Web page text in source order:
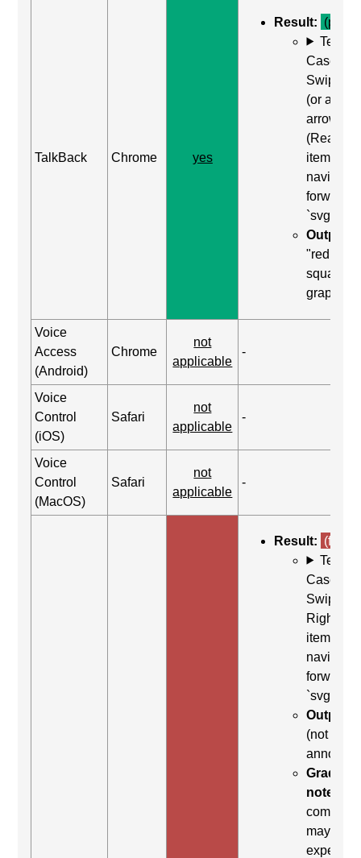
TalkBack Chrome yes
Result: (pass)
Test
Case:
Swipe
(or
arrow)
(Read
item) to
navigate
forward
`svg`
Output:
"red
square,
graphic"
Voice
Access
(Android)
Chrome
not
applicable
-
Voice
Control
(iOS)
Safari
not
applicable
-
Voice
Control
(MacOS)
Safari
not
applicable
-
Result: (fail)
Test
Case:
Swipe
Right
item) to
navigate
forward
`svg`
Output:
(not
Grading
note:
may be
expected